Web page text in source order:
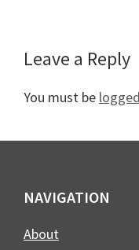
Reader
Interactions
Leave a Reply
You must be
Footer
NAVIGATION
About